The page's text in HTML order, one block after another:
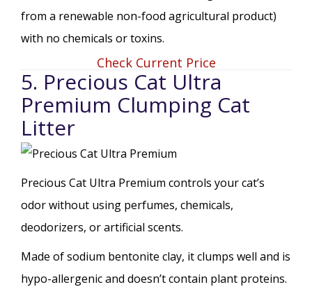
from a renewable non-food agricultural product)
with no chemicals or toxins.
Check Current Price
5. Precious Cat Ultra
Premium Clumping Cat
Litter
Precious Cat Ultra Premium controls your cat’s
odor without using perfumes, chemicals,
deodorizers, or artificial scents.
Made of sodium bentonite clay, it clumps well and is
hypo-allergenic and doesn’t contain plant proteins.